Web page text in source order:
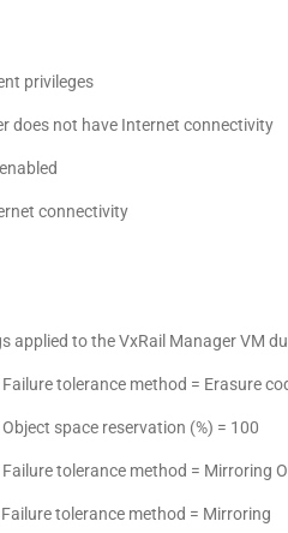
privileges
does not have Internet connectivity
connectivity
applied to the VxRail Manager VM
tolerance method = Erasure
space reservation (%) = 100
tolerance method = Mirroring
tolerance method = Mirroring